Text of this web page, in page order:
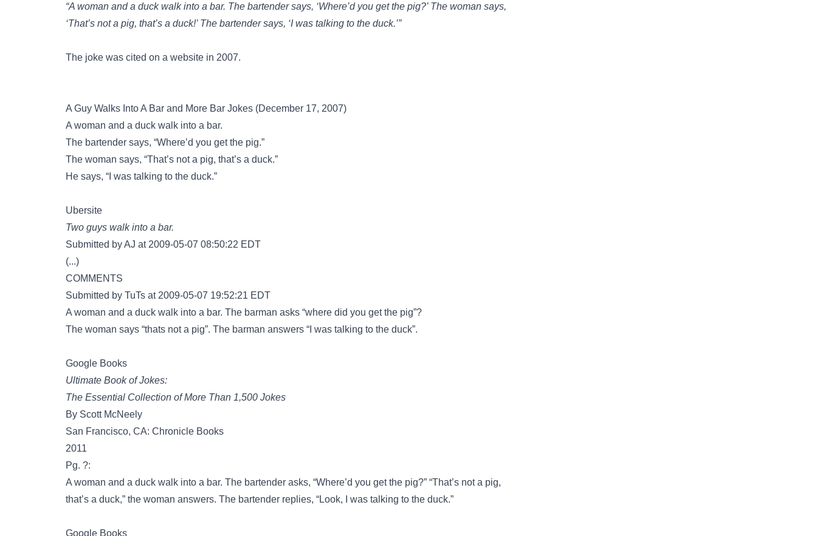
“A woman and a duck walk into a bar. The bartender says, ‘Where’d you get the pig?’ The woman says,
‘That’s not a pig, that’s a duck!’ The bartender says, ‘I was talking to the duck.’”
The joke was cited on a website in 2007.
A Guy Walks Into A Bar and More Bar Jokes (December 17, 2007)
A woman and a duck walk into a bar.
The bartender says, “Where’d you get the pig.”
The woman says, “That’s not a pig, that’s a duck.”
He says, “I was talking to the duck.”
Ubersite
Two guys walk into a bar.
Submitted by AJ at 2009-05-07 08:50:22 EDT
(...)
COMMENTS
Submitted by TuTs at 2009-05-07 19:52:21 EDT
A woman and a duck walk into a bar. The barman asks “where did you get the pig”?
The woman says “thats not a pig”. The barman answers “I was talking to the duck”.
Google Books
Ultimate Book of Jokes:
The Essential Collection of More Than 1,500 Jokes
By Scott McNeely
San Francisco, CA: Chronicle Books
2011
Pg. ?:
A woman and a duck walk into a bar. The bartender asks, “Where’d you get the pig?” “That’s not a pig,
that’s a duck,” the woman answers. The bartender replies, “Look, I was talking to the duck.”
Google Books